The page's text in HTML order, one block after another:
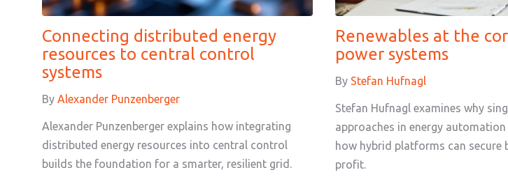
Connecting distributed energy
resources to central control
systems
By Alexander Punzenberger
Alexander Punzenberger explains how integrating
distributed energy resources into central control
builds the foundation for a smarter, resilient grid.
Renewables at the
power systems
By Stefan Hufnagl
Stefan Hufnagl examines why
approaches in energy
how hybrid platforms can secure
profit.